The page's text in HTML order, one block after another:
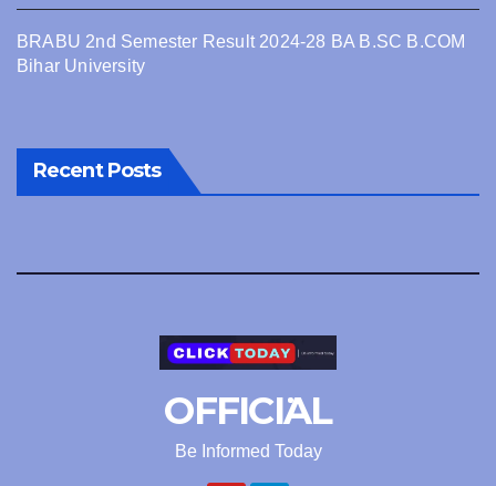
BRABU 2nd Semester Result 2024-28 BA B.SC B.COM
Bihar University
Recent Posts
OFFICIAL
Be Informed Today